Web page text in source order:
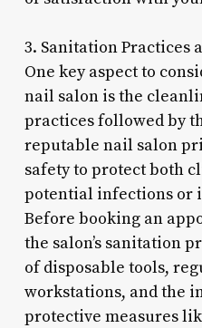
3. Sanitation Practices
One key aspect to
nail salon is the
practices followed by
reputable nail salon
safety to protect both
potential infections or
Before booking an
the salon’s sanitation
of disposable tools,
workstations, and the
protective measures